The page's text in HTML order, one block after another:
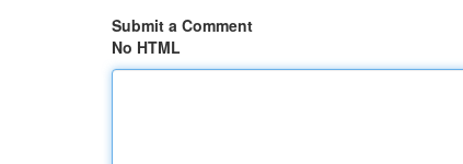
Submit a Comment
No HTML